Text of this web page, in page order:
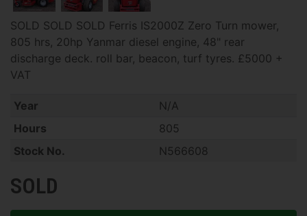
SOLD SOLD SOLD Ferris IS2000Z Zero Turn mower,
805 hrs, 20hp Yanmar diesel engine, 48" rear
discharge deck. roll bar, beacon, turf tyres. £5000 +
VAT
Year
N/A
Hours
805
Stock No.
N566608
SOLD